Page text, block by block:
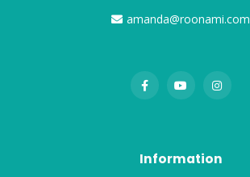
amanda@roonami.com
Information